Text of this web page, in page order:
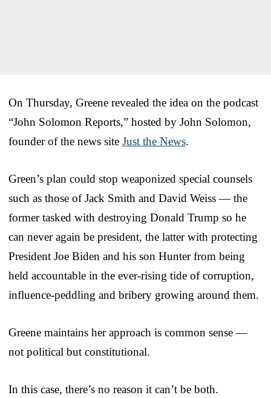
On Thursday, Greene revealed the idea on the podcast
“John Solomon Reports,” hosted by John Solomon,
founder of the news site Just the News.
Green’s plan could stop weaponized special counsels
such as those of Jack Smith and David Weiss — the
former tasked with destroying Donald Trump so he
can never again be president, the latter with protecting
President Joe Biden and his son Hunter from being
held accountable in the ever-rising tide of corruption,
influence-peddling and bribery growing around them.
Greene maintains her approach is common sense —
not political but constitutional.
In this case, there’s no reason it can’t be both.